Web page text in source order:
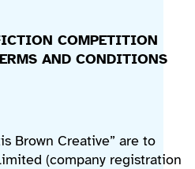
COMPETITION
AND CONDITIONS
Brown Creative” are to
(company registration